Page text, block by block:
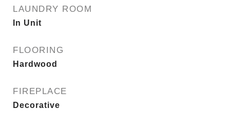
LAUNDRY ROOM
In Unit
FLOORING
Hardwood
FIREPLACE
Decorative